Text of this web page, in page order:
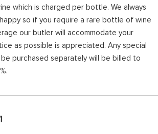
which is charged per bottle. We always
so if you require a rare bottle of wine
our butler will accommodate your
as possible is appreciated. Any special
purchased separately will be billed to